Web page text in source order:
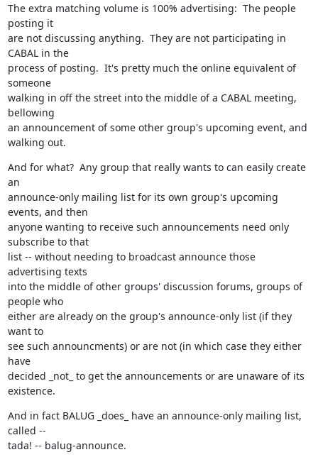
The extra matching volume is 100% advertising:  The people
posting it
are not discussing anything.  They are not participating in
CABAL in the
process of posting.  It's pretty much the online equivalent of
someone
walking in off the street into the middle of a CABAL meeting,
bellowing
an announcement of some other group's upcoming event, and
walking out.
And for what?  Any group that really wants to can easily create
an
announce-only mailing list for its own group's upcoming
events, and then
anyone wanting to receive such announcements need only
subscribe to that
list -- without needing to broadcast announce those
advertising texts
into the middle of other groups' discussion forums, groups of
people who
either are already on the group's announce-only list (if they
want to
see such announcments) or are not (in which case they either
have
decided _not_ to get the announcements or are unaware of its
existence.
And in fact BALUG _does_ have an announce-only mailing list,
called --
tada! -- balug-announce.